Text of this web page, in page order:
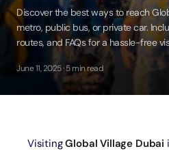
Discover the best ways to reach
metro, public bus, or private car.
routes, and FAQs for a hassle-free
June 11, 2025 · 5 min read
VisitingGlobal Village Dubai